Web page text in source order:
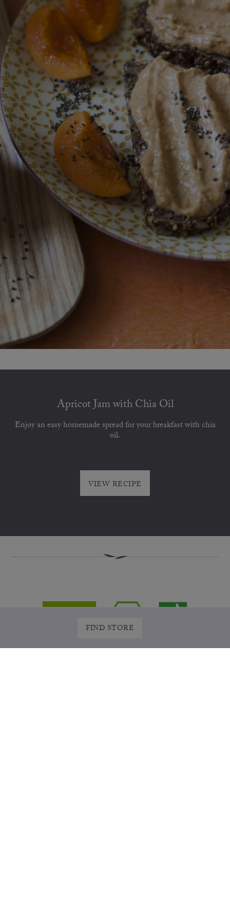
FIND STORE
Apricot Jam with Chia Oil
Enjoy an easy homemade spread for your breakfast with chia
oil.
VIEW RECIPE